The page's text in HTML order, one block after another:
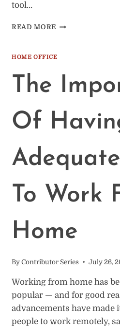
tool…
READ MORE 5
CYBERSECURITY
(THE
BASICS)
HOME OFFICE
The
Of
To Work
Home
By Contributor Series July 26,
Working from home has
popular — and for good
advancements have made
people to work remotely,